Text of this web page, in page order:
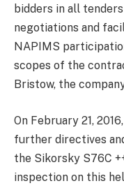
bidders in all
negotiations and
NAPIMS
scopes of the
Bristow, the
On February 21,
further directives
the Sikorsky S76C
inspection on this